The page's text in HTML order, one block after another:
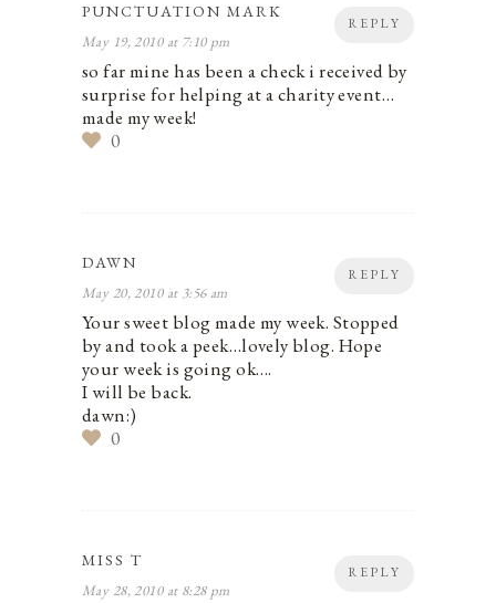
REPLY
PUNCTUATION MARK
May 19, 2010 at 7:10 pm
so far mine has been a check i received by
surprise for helping at a charity event…
made my week!
0
REPLY
DAWN
May 20, 2010 at 3:56 am
Your sweet blog made my week. Stopped
by and took a peek…lovely blog. Hope
your week is going ok….
I will be back.
dawn:)
0
REPLY
MISS T
May 28, 2010 at 8:28 pm